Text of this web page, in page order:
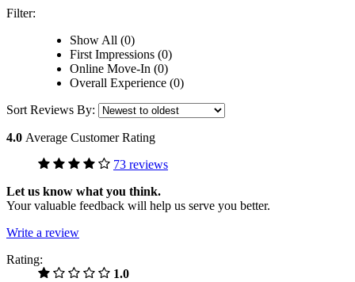
Filter:
Show All (0)
First Impressions (0)
Online Move-In (0)
Overall Experience (0)
Sort Reviews By:
4.0 Average Customer Rating
73 reviews
Let us know what you think.
Your valuable feedback will help us serve you better.
Write a review
Rating:
1.0